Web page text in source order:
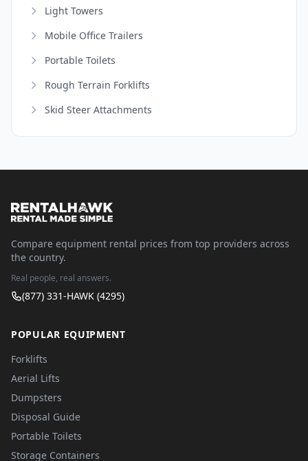
Light Towers
Mobile Office Trailers
Portable Toilets
Rough Terrain Forklifts
Skid Steer Attachments
Compare equipment rental prices from top providers across
the country.
Real people, real answers.
(877) 331-HAWK (4295)
POPULAR EQUIPMENT
Forklifts
Aerial Lifts
Dumpsters
Disposal Guide
Portable Toilets
Storage Containers